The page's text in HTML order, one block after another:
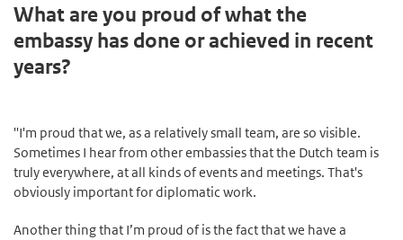
What are you proud of what the
embassy has done or achieved in recent
years?
''I'm proud that we, as a relatively small team, are so visible.
Sometimes I hear from other embassies that the Dutch team is
truly everywhere, at all kinds of events and meetings. That's
obviously important for diplomatic work.
Another thing that I’m proud of is the fact that we have a